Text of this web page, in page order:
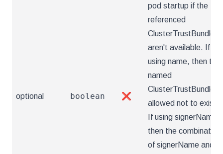
optional boolean ❌
pod startup if the
referenced
aren't available. If
using name, then the
named
ClusterTrustBundle is
allowed not to exist.
If using signerName,
then the combination
of signerName and